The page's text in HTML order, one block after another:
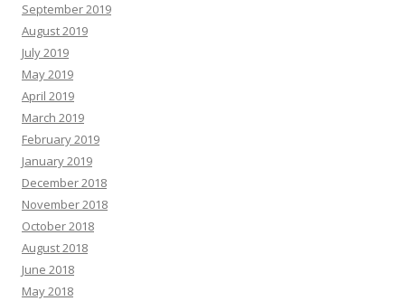
September 2019
August 2019
July 2019
May 2019
April 2019
March 2019
February 2019
January 2019
December 2018
November 2018
October 2018
August 2018
June 2018
May 2018